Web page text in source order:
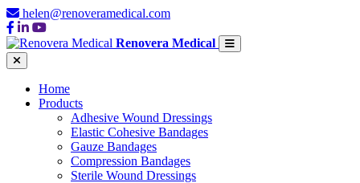
helen@renoveramedical.com
Renovera Medical
Home
Products
Adhesive Wound Dressings
Elastic Cohesive Bandages
Gauze Bandages
Compression Bandages
Sterile Wound Dressings